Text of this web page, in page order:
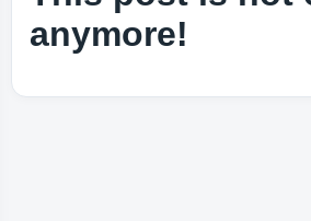
anymore!